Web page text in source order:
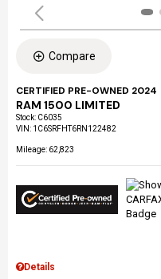
Compare
CERTIFIED PRE-OWNED 2024
RAM 1500 LIMITED
Stock: C6035
VIN: 1C6SRFHT6RN122482
Mileage: 62,823
Details